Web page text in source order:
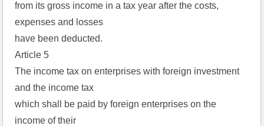
from its gross income in a tax year after the costs,
expenses and losses
have been deducted.
Article 5
The income tax on enterprises with foreign investment
and the income tax
which shall be paid by foreign enterprises on the
income of their